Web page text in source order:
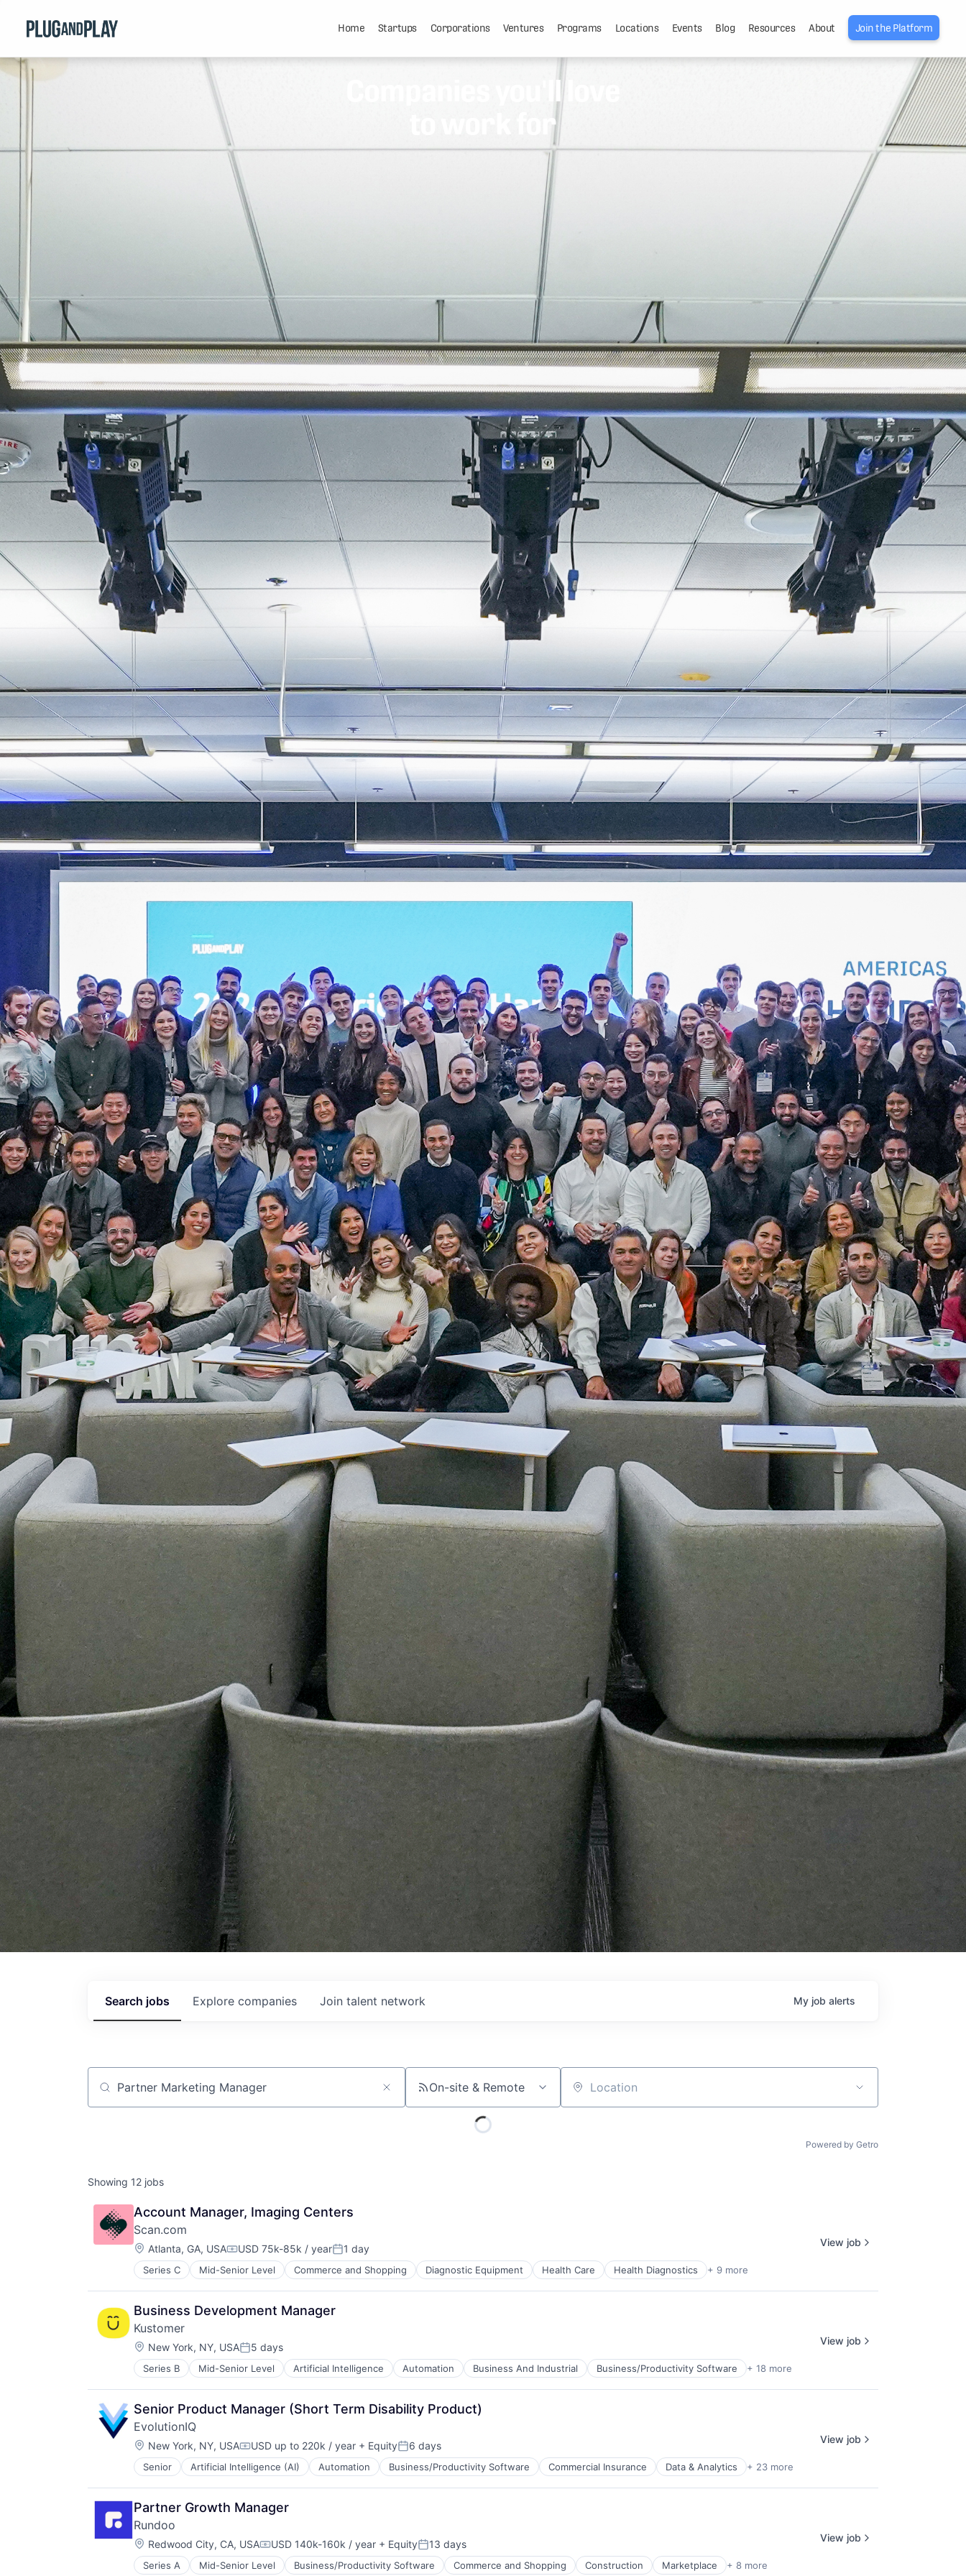
Home Startups Corporations Ventures Programs Locations Events Blog Resources About Join the Platform
Companies you'll love
to work for
Search jobs Explore companies Join talent network My job alerts
Job title, company or keyword On-site & Remote Location
Powered by Getro
Showing 12 jobs
Account Manager, Imaging Centers
Scan.com
Location:
Atlanta, GA, USACompensation:
USD 75k-85k / yearPosted:
1 day
Series C Mid-Senior Level Commerce and Shopping Diagnostic Equipment Health Care Health Diagnostics + 9 more
Health, Wellness and Fitness
Marketing
Marketplace
Medical
Medical Equipment
Mobile
Other Healthcare Services
Other Healthcare Technology Systems
Sales & Marketing
View job
Business Development Manager
Kustomer
Location:
New York, NY, USAPosted:
5 days
Series B Mid-Senior Level Artificial Intelligence Automation Business And Industrial Business/Productivity Software + 18 more
Cloud services(SaaS)
Communication & Sales
CRM
Customer Experience
Customer Service
CX
Enterprise
Enterprise Software
Media and Information Services (B2B)
Platform
Professional Services
SaaS
Sales & Marketing
Small and Medium Businesses
View job
Senior Product Manager (Short Term Disability Product)
EvolutionIQ
Location:
New York, NY, USACompensation:
USD up to 220k / year + EquityPosted:
6 days
Senior Artificial Intelligence (AI) Automation Business/Productivity Software Commercial Insurance Data & Analytics + 23 more
Disability
Enterprise Software
Finance
Financial Services
Fintech
Fraud Detection
Healthcare
View job
Partner Growth Manager
Rundoo
Location:
Redwood City, CA, USACompensation:
USD 140k-160k / year + EquityPosted:
13 days
Series A Mid-Senior Level Business/Productivity Software Commerce and Shopping Construction Marketplace + 8 more
Media and Information Services (B2B)
View job